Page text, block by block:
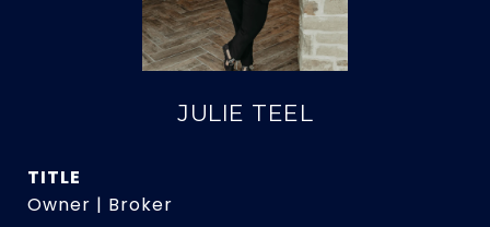
JULIE TEEL
TITLE
Owner | Broker